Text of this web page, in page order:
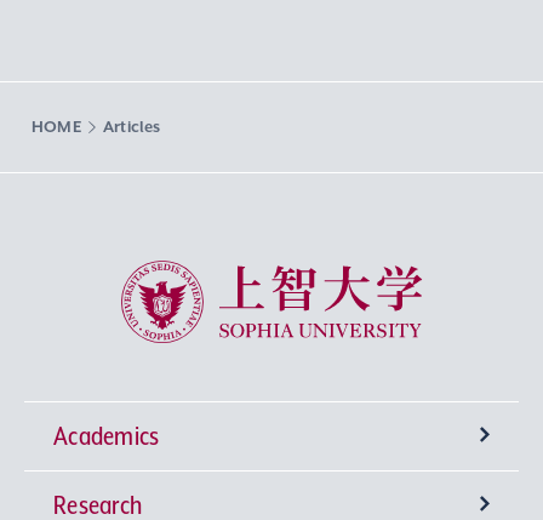
HOME Articles
Sophia University
Academics
Undergraduate Programs
Research